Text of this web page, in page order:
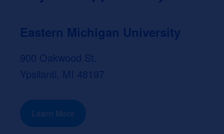
Eastern Michigan University
900 Oakwood St.
Ypsilanti, MI 48197
Learn More